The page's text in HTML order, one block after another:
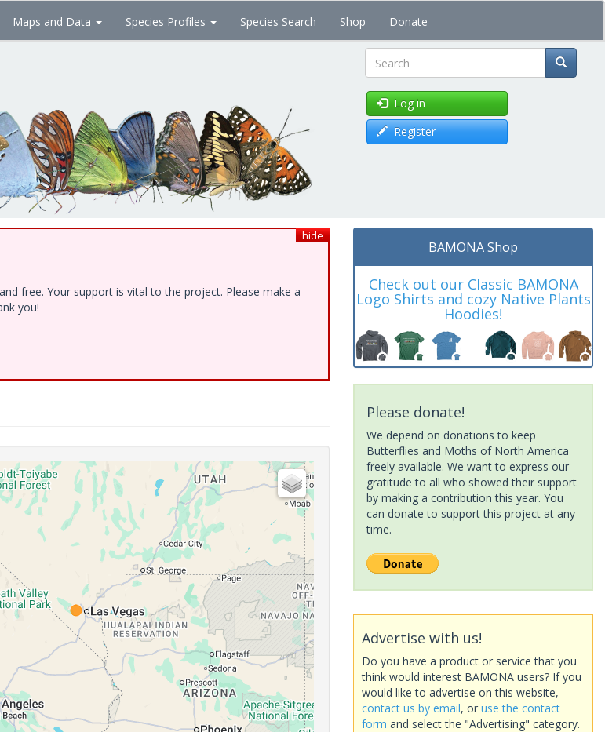
Maps and Data Species Profiles Species Search Shop Donate
Search
Log in
Register
hide
free. Your support is vital to the project. Please make a
you!
BAMONA Shop
Check out our Classic BAMONA
Logo Shirts and cozy Native Plants
Hoodies!
Please donate!
We depend on donations to keep
Butterflies and Moths of North America
freely available. We want to express our
gratitude to all who showed their support
by making a contribution this year. You
can donate to support this project at any
time.
Advertise with us!
Do you have a product or service that you
think would interest BAMONA users? If you
would like to advertise on this website,
contact us by email, or use the contact
form and select the "Advertising" category.